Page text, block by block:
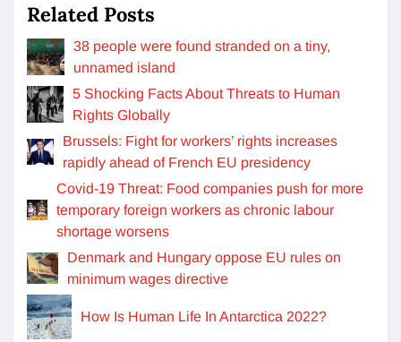
Related Posts
38 people were found stranded on a tiny,
unnamed island
5 Shocking Facts About Threats to Human
Rights Globally
Brussels: Fight for workers’ rights increases
rapidly ahead of French EU presidency
Covid-19 Threat: Food companies push for more
temporary foreign workers as chronic labour
shortage worsens
Denmark and Hungary oppose EU rules on
minimum wages directive
How Is Human Life In Antarctica 2022?